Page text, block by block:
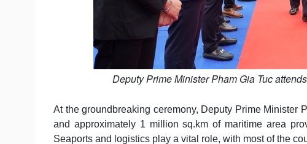
Deputy Prime Minister Pham Gia Tuc
At the groundbreaking ceremony, Deputy Prime Minister
and approximately 1 million sq.km of maritime area
Seaports and logistics play a vital role, with most of the